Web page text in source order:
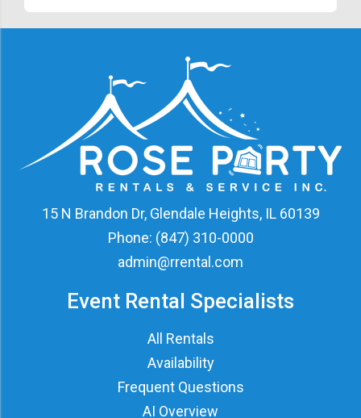
15 N Brandon Dr, Glendale Heights, IL 60139
Phone: (847) 310-0000
admin@rrental.com
Event Rental Specialists
All Rentals
Availability
Frequent Questions
AI Overview